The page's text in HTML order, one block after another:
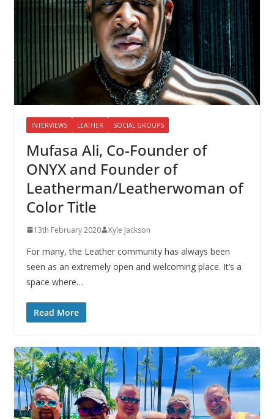
INTERVIEWS LEATHER SOCIAL GROUPS
Mufasa Ali, Co-Founder of
ONYX and Founder of
Leatherman/Leatherwoman of
Color Title
13th February 2020 Kyle Jackson
For many, the Leather community has always been
seen as an extremely open and welcoming place. It’s a
space where…
Read More